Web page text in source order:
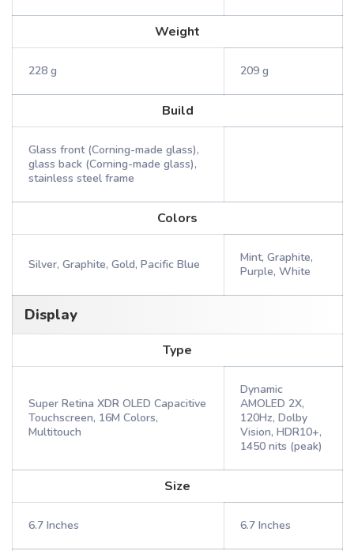
Weight
228 g 209 g
Build
Glass front (Corning-made glass),
glass back (Corning-made glass),
stainless steel frame
Colors
Silver, Graphite, Gold, Pacific Blue
Mint, Graphite,
Purple, White
Display
Type
Super Retina XDR OLED Capacitive
Touchscreen, 16M Colors,
Multitouch
Dynamic
AMOLED 2X,
120Hz, Dolby
Vision, HDR10+,
1450 nits (peak)
Size
6.7 Inches 6.7 Inches